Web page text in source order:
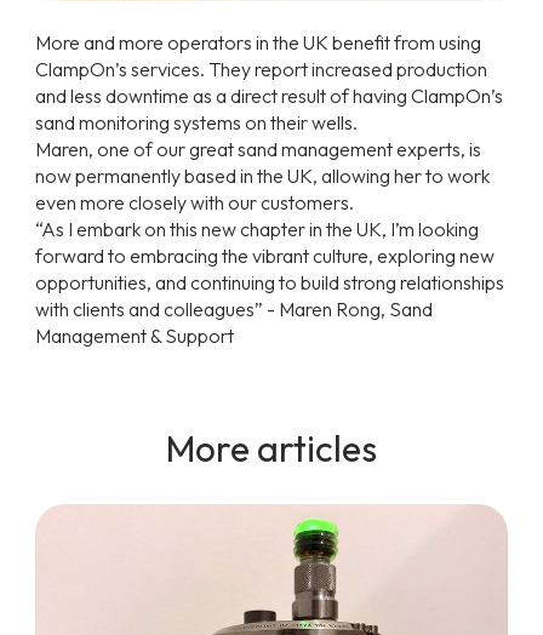
More and more operators in the UK benefit from using
ClampOn’s services. They report increased production
and less downtime as a direct result of having ClampOn’s
sand monitoring systems on their wells.
Maren, one of our great sand management experts, is
now permanently based in the UK, allowing her to work
even more closely with our customers.
“As I embark on this new chapter in the UK, I’m looking
forward to embracing the vibrant culture, exploring new
opportunities, and continuing to build strong relationships
with clients and colleagues” - Maren Rong, Sand
Management & Support
More articles